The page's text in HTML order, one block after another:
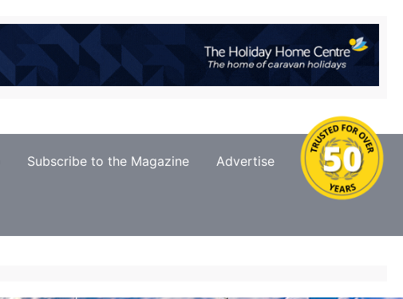
Subscribe to the Magazine Advertise Contact Us